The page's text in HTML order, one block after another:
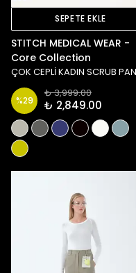
SEPETE EKLE
STITCH MEDICAL WEAR -
Core Collection
%29
₺ 3,999.00
₺ 2,849.00